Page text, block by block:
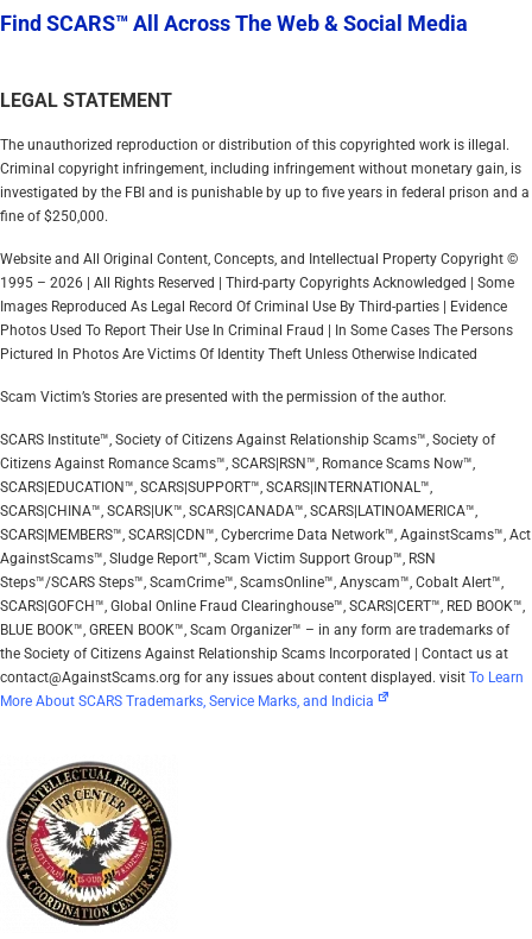
Find SCARS™ All Across The Web & Social Media
LEGAL STATEMENT
The unauthorized reproduction or distribution of this copyrighted work is illegal.
Criminal copyright infringement, including infringement without monetary gain, is
investigated by the FBI and is punishable by up to five years in federal prison and a
fine of $250,000.
Website and All Original Content, Concepts, and Intellectual Property Copyright ©
1995 – 2026 | All Rights Reserved | Third-party Copyrights Acknowledged | Some
Images Reproduced As Legal Record Of Criminal Use By Third-parties | Evidence
Photos Used To Report Their Use In Criminal Fraud | In Some Cases The Persons
Pictured In Photos Are Victims Of Identity Theft Unless Otherwise Indicated
Scam Victim’s Stories are presented with the permission of the author.
SCARS Institute™, Society of Citizens Against Relationship Scams™, Society of
Citizens Against Romance Scams™, SCARS|RSN™, Romance Scams Now™,
SCARS|EDUCATION™, SCARS|SUPPORT™, SCARS|INTERNATIONAL™,
SCARS|CHINA™, SCARS|UK™, SCARS|CANADA™, SCARS|LATINOAMERICA™,
SCARS|MEMBERS™, SCARS|CDN™, Cybercrime Data Network™, AgainstScams™, Act
AgainstScams™, Sludge Report™, Scam Victim Support Group™, RSN
Steps™/SCARS Steps™, ScamCrime™, ScamsOnline™, Anyscam™, Cobalt Alert™,
SCARS|GOFCH™, Global Online Fraud Clearinghouse™, SCARS|CERT™, RED BOOK™,
BLUE BOOK™, GREEN BOOK™, Scam Organizer™ – in any form are trademarks of
the Society of Citizens Against Relationship Scams Incorporated | Contact us at
contact@AgainstScams.org for any issues about content displayed. visit To Learn
More About SCARS Trademarks, Service Marks, and Indicia